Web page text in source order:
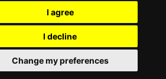
I agree
I decline
Change my preferences
AND WE WILL BE IN TOUCH
LiverpoolTheatres.com. All rights reserved.